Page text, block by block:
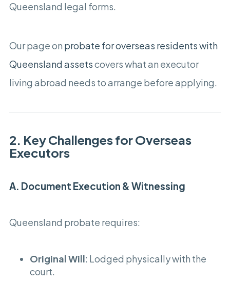
Queensland legal forms.
Our page on probate for overseas residents with
Queensland assetscovers what an executor
living abroad needs to arrange before applying.
2. Key Challenges for Overseas
Executors
A. Document Execution & Witnessing
Queensland probate requires:
Original Will: Lodged physically with the
court.